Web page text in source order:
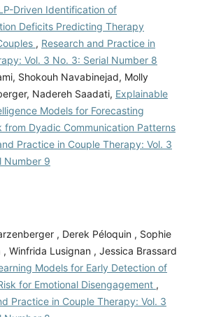
Driven Identification of
Deficits Predicting Therapy
, Research and Practice in
Vol. 3 No. 3: Serial Number 8
Shokouh Navabinejad, Molly
Nadereh Saadati, Explainable
Models for Forecasting
from Dyadic Communication Patterns
Practice in Couple Therapy: Vol. 3
Number 9
, Derek Péloquin , Sophie
, Winfrida Lusignan , Jessica Brassard
Models for Early Detection of
for Emotional Disengagement ,
Practice in Couple Therapy: Vol. 3